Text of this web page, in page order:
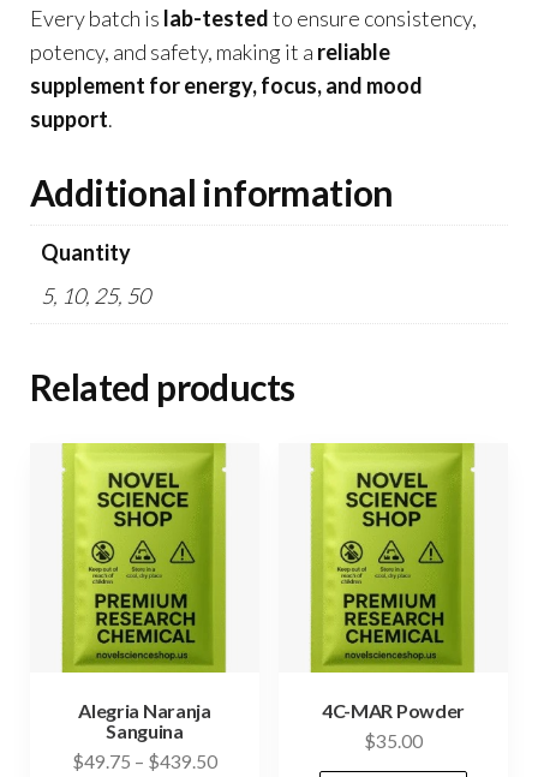
Every batch is lab-testedto ensure consistency,
potency, and safety, making it a reliable
supplement for energy, focus, and mood
support.
Additional information
Quantity
5, 10, 25, 50
Related products
Alegria Naranja
Sanguina
$49.75 – $439.50Price
4C-MAR Powder
$35.00